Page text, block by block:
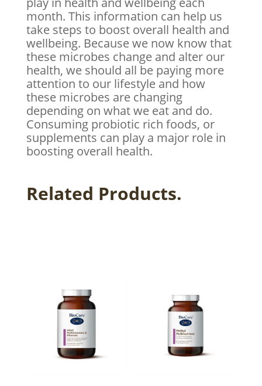
month. This information can help us
take steps to boost overall health and
wellbeing. Because we now know that
these microbes change and alter our
health, we should all be paying more
attention to our lifestyle and how
these microbes are changing
depending on what we eat and do.
Consuming probiotic rich foods, or
supplements can play a major role in
boosting overall health.
Related Products.